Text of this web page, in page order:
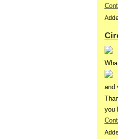
and
you